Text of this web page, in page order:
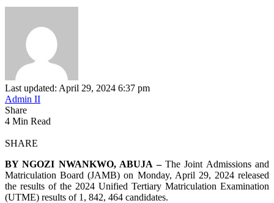
Last updated: April 29, 2024 6:37 pm
Admin II
Share
4 Min Read
SHARE
BY NGOZI NWANKWO, ABUJA –The Joint Admissions and
Matriculation Board (JAMB) on Monday, April 29, 2024 released
the results of the 2024 Unified Tertiary Matriculation Examination
(UTME) results of 1, 842, 464 candidates.